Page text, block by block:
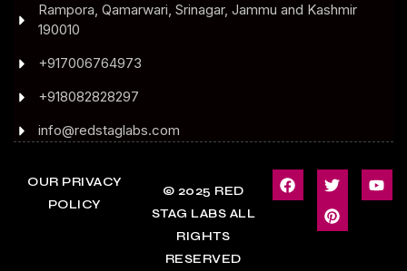
Rampora, Qamarwari, Srinagar, Jammu and Kashmir
190010
+917006764973
+918082828297
info@redstaglabs.com
OUR PRIVACY
POLICY
© 2025 RED
STAG LABS ALL
RIGHTS
RESERVED